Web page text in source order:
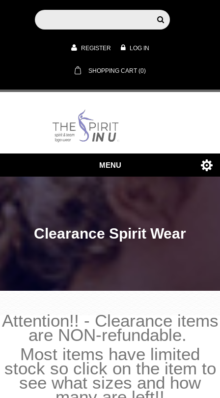
REGISTER LOG IN
SHOPPING CART (0)
MENU
Clearance Spirit Wear
Attention!! - Clearance items
are NON-refundable.
Most items have limited
stock so click on the item to
see what sizes and how